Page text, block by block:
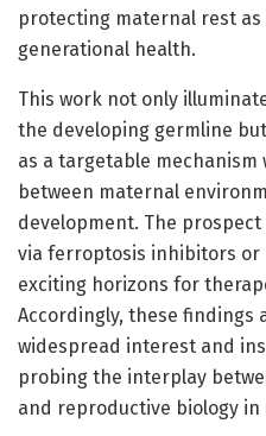
protecting maternal rest
generational health.
This work not only
the developing germline
as a targetable
between maternal
development. The
via ferroptosis inhibitors or
exciting horizons for
Accordingly, these findings
widespread interest and
probing the interplay
and reproductive biology